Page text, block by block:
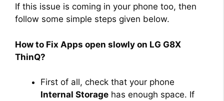
If this issue is coming in your phone too, then
follow some simple steps given below.
How to Fix Apps open slowly on LG G8X
ThinQ?
First of all, check that your phone
Internal Storage has enough space. If